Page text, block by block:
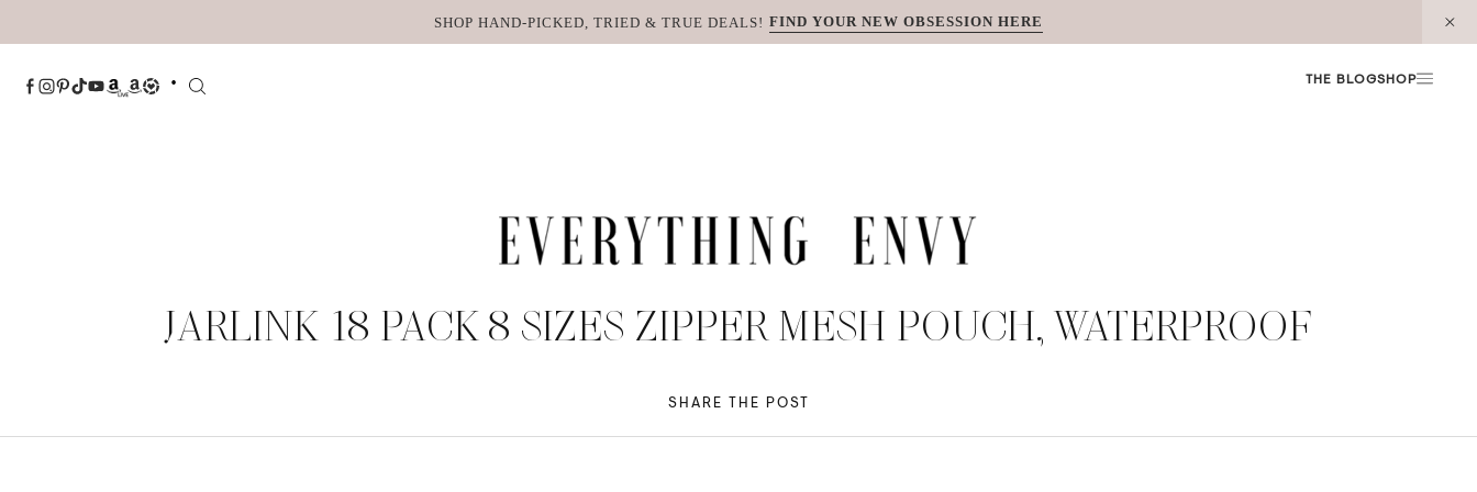
to
content
SHOP HAND-PICKED, TRIED & TRUE DEALS! FIND YOUR NEW OBSESSION HERE
THE BLOGSHOP
JARLINK 18 PACK 8 SIZES ZIPPER MESH POUCH, WATERPROOF
SHARE THE POST